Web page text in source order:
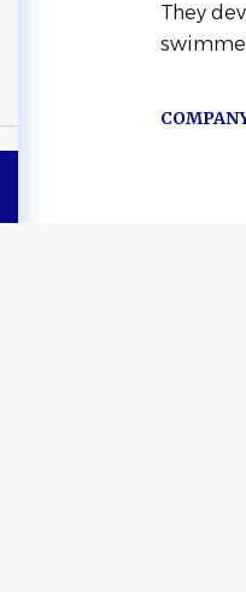
They